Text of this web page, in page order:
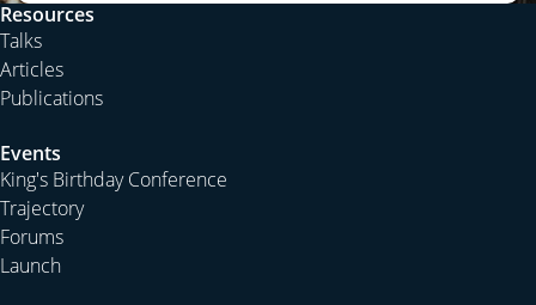
Resources
Talks
Articles
Publications
Events
King's Birthday Conference
Trajectory
Forums
Launch